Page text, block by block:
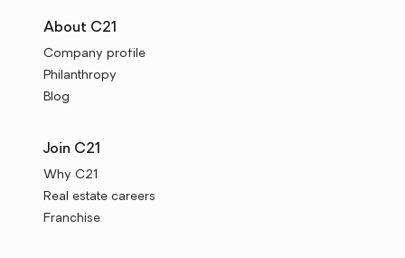
About C21
Company profile
Philanthropy
Blog
Join C21
Why C21
Real estate careers
Franchise